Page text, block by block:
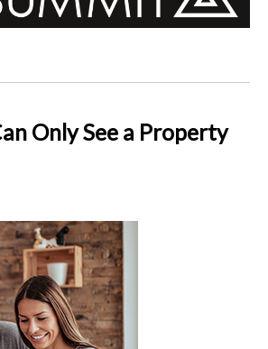
Only See a Property